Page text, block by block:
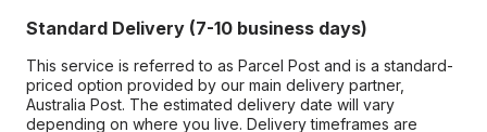
Standard Delivery (7-10 business days)
This service is referred to as Parcel Post and is a standard-
priced option provided by our main delivery partner,
Australia Post. The estimated delivery date will vary
depending on where you live. Delivery timeframes are